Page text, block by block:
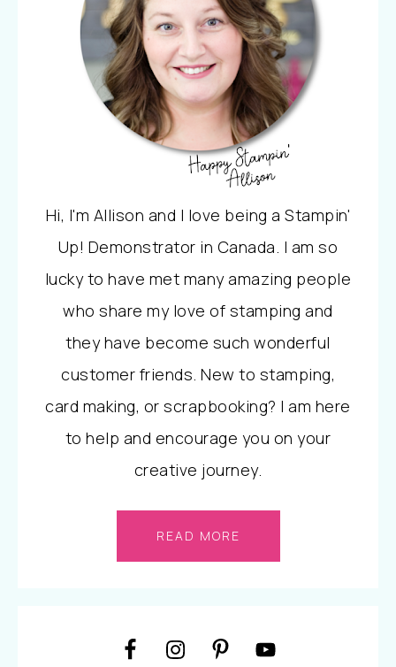
Hi, I'm Allison and I love being a Stampin'
Up! Demonstrator in Canada. I am so
lucky to have met many amazing people
who share my love of stamping and
they have become such wonderful
customer friends. New to stamping,
card making, or scrapbooking? I am here
to help and encourage you on your
creative journey.
READ MORE